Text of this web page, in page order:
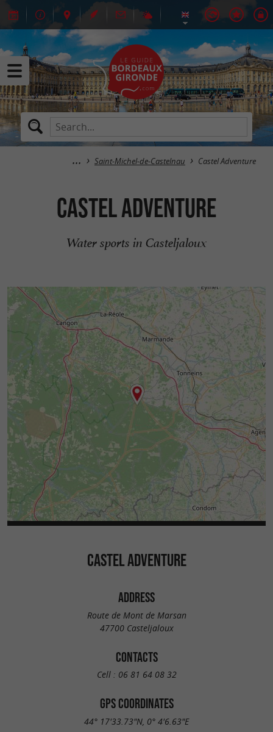
Saint-Michel-de-Castelnau Castel Adventure
Castel Adventure
Water sports in Casteljaloux
CASTEL ADVENTURE
ADDRESS
Route de Mont de Marsan
47700 Casteljaloux
CONTACTS
Cell : 06 81 64 08 32
GPS COORDINATES
44° 17'33.73"N, 0° 4'6.63"E